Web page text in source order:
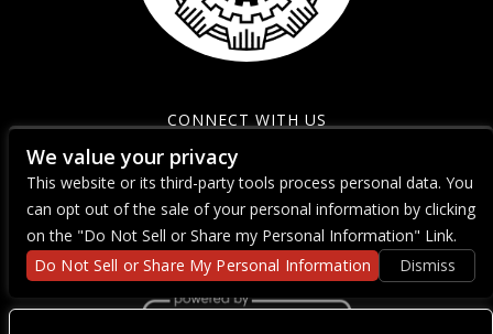
CONNECT WITH US
We value your privacy
This website or its third-party tools process personal data. You
can opt out of the sale of your personal information by clicking
on the "Do Not Sell or Share my Personal Information" Link.
Do Not Sell or Share My Personal Information
Dismiss